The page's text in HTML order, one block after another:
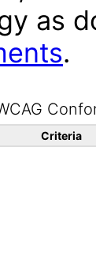
as
.
Criteria